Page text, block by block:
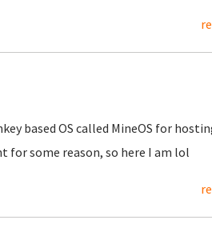
based OS called MineOS for
for some reason, so here I am lol